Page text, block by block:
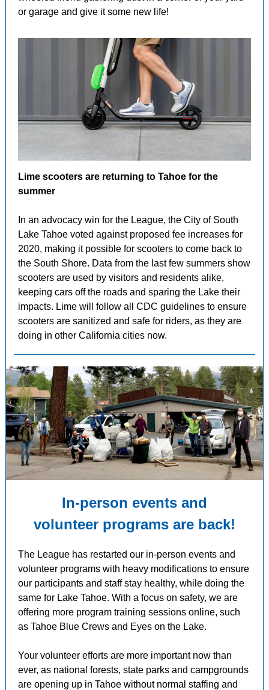
or garage and give it some new life!
Lime scooters are returning to Tahoe for the
summer
In an advocacy win for the League, the City of South
Lake Tahoe voted against proposed fee increases for
2020, making it possible for scooters to come back to
the South Shore. Data from the last few summers show
scooters are used by visitors and residents alike,
keeping cars off the roads and sparing the Lake their
impacts. Lime will follow all CDC guidelines to ensure
scooters are sanitized and safe for riders, as they are
doing in other California cities now.
In-person events and
volunteer programs are back!
The League has restarted our in-person events and
volunteer programs with heavy modifications to ensure
our participants and staff stay healthy, while doing the
same for Lake Tahoe. With a focus on safety, we are
offering more program training sessions online, such
as Tahoe Blue Crews and Eyes on the Lake.
Your volunteer efforts are more important now than
ever, as national forests, state parks and campgrounds
are opening up in Tahoe without normal staffing and